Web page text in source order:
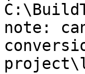
note: